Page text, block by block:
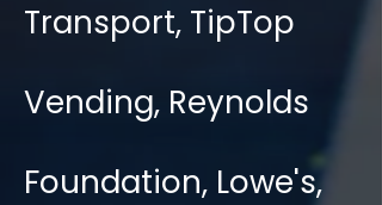
Transport, TipTop
Vending, Reynolds
Foundation, Lowe's,